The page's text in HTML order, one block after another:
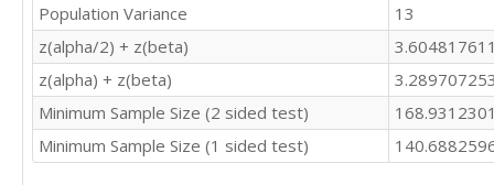
Population Variance
13
z(alpha/2) + z(beta)
z(alpha) + z(beta)
Minimum Sample Size (2 sided test)
Minimum Sample Size (1 sided test)